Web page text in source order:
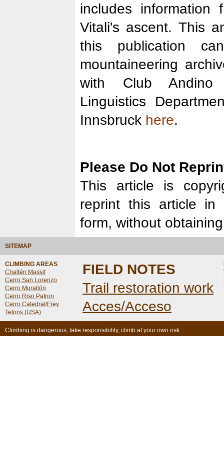
includes information
Vitali's ascent. This
this publication
mountaineering
with Club
Linguistics
Innsbruck here.
Please Do Not
This article is
reprint this article
form, without
SITEMAP
CLIMBING AREAS
Chaltén Massif
Cerro San Lorenzo
Cerro Murallón
Cerro Riso Patron
Cerro Catedral/Frey
Tetons (USA)
FIELD NOTES
Trail restoration work
Acces/Acceso
Climbing is dangerous, take responsibility, climb at your own risk.